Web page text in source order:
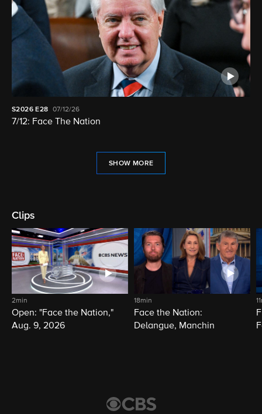
S2026 E28 07/12/26
7/12: Face The Nation
SHOW MORE
Clips
2min
Open: "Face the Nation,"
Aug. 9, 2026
18min
Face the Nation:
Delangue, Manchin